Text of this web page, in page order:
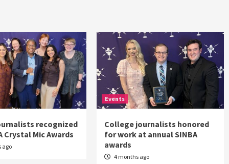
recognized
Crystal Mic Awards
ago
Events
College journalists honored
for work at annual SINBA
awards
4 months ago